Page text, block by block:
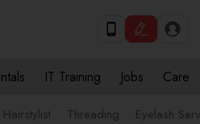
IT Training Jobs Care
Hairstylist Threading Eyelash